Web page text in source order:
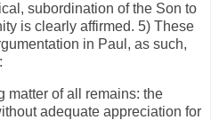
subordination of the Son to
is clearly affirmed. 5) These
in Paul, as such,
matter of all remains: the
adequate appreciation for